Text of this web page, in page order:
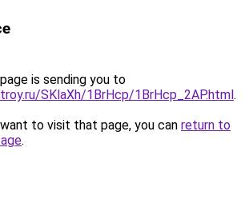
is sending you to
SKlaXh/1BrHcp/1BrHcp_2AP.html.
to visit that page, you can return to
.